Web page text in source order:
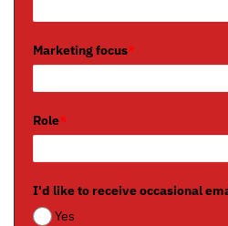
Marketing focus*
Role*
I'd like to receive occasional
Yes